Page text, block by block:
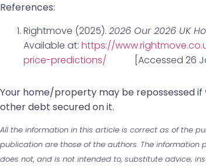
References:
Rightmove (2025). 2026 Our 2026 UK
Available at: https://
price-predictions/ [Accessed 26
‌Your home/property may be repossessed
other debt secured on it.
All the information in this article is correct as of the
publication are those of the authors. The
does not, and is not intended to, substitute advice;